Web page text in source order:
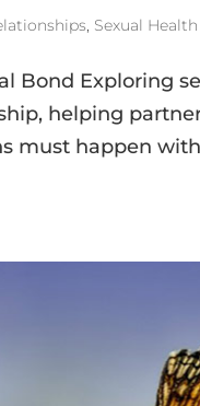
, Sexual
Bond Exploring
helping
must happen